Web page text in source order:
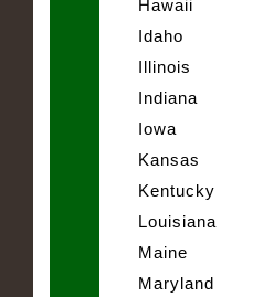
Hawaii
Idaho
Illinois
Indiana
Iowa
Kansas
Kentucky
Louisiana
Maine
Maryland